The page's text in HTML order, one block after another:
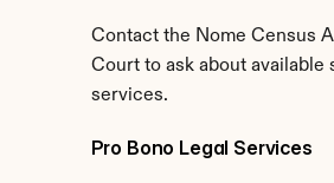
Contact the Nome Census
Court to ask about available
services.
Pro Bono Legal Services